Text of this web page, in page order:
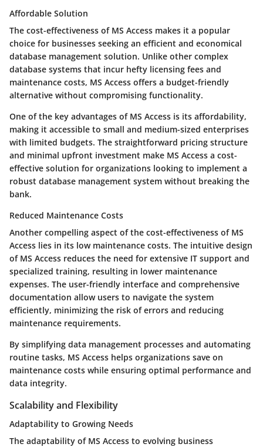
Affordable Solution
The cost-effectiveness of MS Access makes it a popular
choice for businesses seeking an efficient and economical
database management solution. Unlike other complex
database systems that incur hefty licensing fees and
maintenance costs, MS Access offers a budget-friendly
alternative without compromising functionality.
One of the key advantages of MS Access is its affordability,
making it accessible to small and medium-sized enterprises
with limited budgets. The straightforward pricing structure
and minimal upfront investment make MS Access a cost-
effective solution for organizations looking to implement a
robust database management system without breaking the
bank.
Reduced Maintenance Costs
Another compelling aspect of the cost-effectiveness of MS
Access lies in its low maintenance costs. The intuitive design
of MS Access reduces the need for extensive IT support and
specialized training, resulting in lower maintenance
expenses. The user-friendly interface and comprehensive
documentation allow users to navigate the system
efficiently, minimizing the risk of errors and reducing
maintenance requirements.
By simplifying data management processes and automating
routine tasks, MS Access helps organizations save on
maintenance costs while ensuring optimal performance and
data integrity.
Scalability and Flexibility
Adaptability to Growing Needs
The adaptability of MS Access to evolving business